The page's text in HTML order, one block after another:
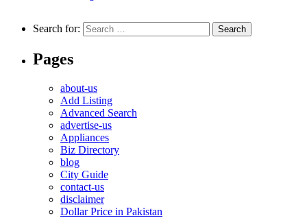
Search for:
Pages
about-us
Add Listing
Advanced Search
advertise-us
Appliances
Biz Directory
blog
City Guide
contact-us
disclaimer
Dollar Price in Pakistan